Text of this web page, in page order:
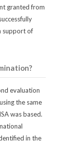
granted from
support of
evaluation
the same
was based.
in the